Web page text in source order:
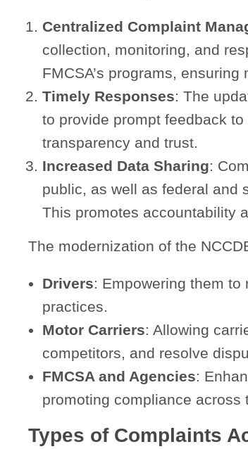
Centralized Complaint
collection, monitoring, and
FMCSA’s programs,
Timely Responses: The
to provide prompt feedback
transparency and trust.
Increased Data Sharing:
public, as well as federal and
This promotes accountability
The modernization of the
Drivers: Empowering them
practices.
Motor Carriers: Allowing
competitors, and resolve
FMCSA and Agencies:
promoting compliance across
Types of Complaints